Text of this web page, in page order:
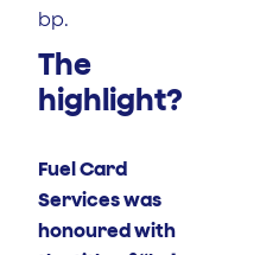
bp.
The
highlight?
Fuel Card
Services was
honoured with